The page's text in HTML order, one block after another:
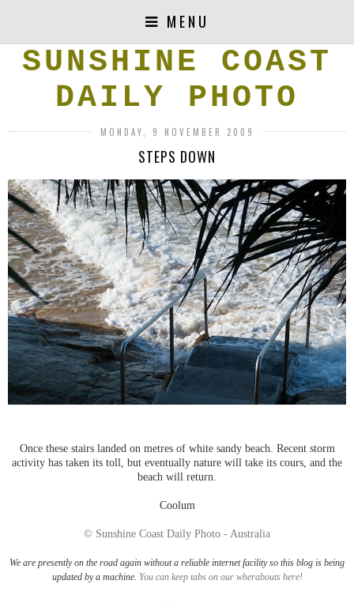
MENU
SUNSHINE COAST
DAILY PHOTO
MONDAY, 9 NOVEMBER 2009
STEPS DOWN
Once these stairs landed on metres of white sandy beach. Recent storm
activity has taken its toll, but eventually nature will take its cours, and the
beach will return.
Coolum
© Sunshine Coast Daily Photo - Australia
We are presently on the road again without a reliable internet facility so this blog is being
updated by a machine. You can keep tabs on our wherabouts here!